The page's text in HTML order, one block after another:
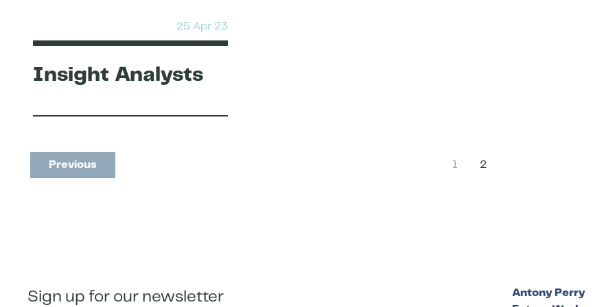
25 Apr 23
Insight Analysts
Previous 1 2
Sign up for our newsletter
Antony Perry